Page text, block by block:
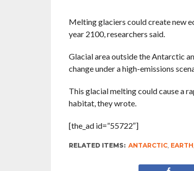
Melting glaciers could create new
year 2100, researchers said.
Glacial area outside the Antarctic
change under a high-emissions
This glacial melting could cause a
habitat, they wrote.
[the_ad id=”55722″]
RELATED ITEMS: ANTARCTIC, EARTH,